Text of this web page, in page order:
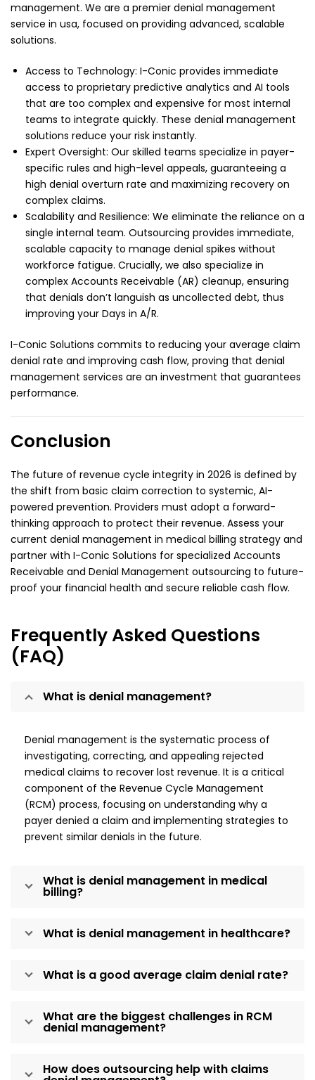
management. We are a premier denial management
service in usa, focused on providing advanced, scalable
solutions.
Access to Technology: I-Conic provides immediate
access to proprietary predictive analytics and AI tools
that are too complex and expensive for most internal
teams to integrate quickly. These denial management
solutions reduce your risk instantly.
Expert Oversight: Our skilled teams specialize in payer-
specific rules and high-level appeals, guaranteeing a
high denial overturn rate and maximizing recovery on
complex claims.
Scalability and Resilience: We eliminate the reliance on a
single internal team. Outsourcing provides immediate,
scalable capacity to manage denial spikes without
workforce fatigue. Crucially, we also specialize in
complex Accounts Receivable (AR) cleanup, ensuring
that denials don’t languish as uncollected debt, thus
improving your Days in A/R.
I-Conic Solutions commits to reducing your average claim
denial rate and improving cash flow, proving that denial
management services are an investment that guarantees
performance.
Conclusion
The future of revenue cycle integrity in 2026 is defined by
the shift from basic claim correction to systemic, AI-
powered prevention. Providers must adopt a forward-
thinking approach to protect their revenue. Assess your
current denial management in medical billing strategy and
partner with I-Conic Solutions for specialized Accounts
Receivable and Denial Management outsourcing to future-
proof your financial health and secure reliable cash flow.
Frequently Asked Questions
(FAQ)
What is denial management?
Denial management is the systematic process of
investigating, correcting, and appealing rejected
medical claims to recover lost revenue. It is a critical
component of the Revenue Cycle Management
(RCM) process, focusing on understanding why a
payer denied a claim and implementing strategies to
prevent similar denials in the future.
What is denial management in medical
billing?
What is denial management in healthcare?
What is a good average claim denial rate?
What are the biggest challenges in RCM
denial management?
How does outsourcing help with claims